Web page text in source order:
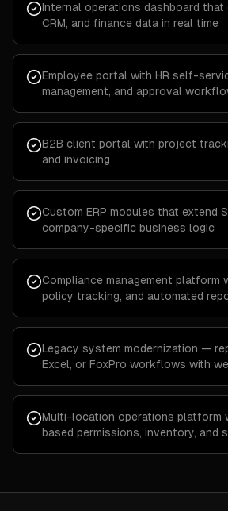
Internal operations dashboard that
CRM, and finance data in real time
Employee portal with HR self-
management, and approval
B2B client portal with project
and invoicing
Custom ERP modules that extend
company-specific business logic
Compliance management platform
policy tracking, and automated
Legacy system modernization —
Excel, or FoxPro workflows with
Multi-location operations platform
based permissions, inventory, and